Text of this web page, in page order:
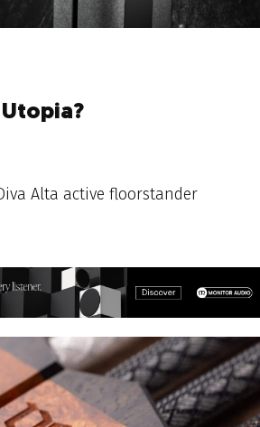
Utopia?
Alta active floorstander